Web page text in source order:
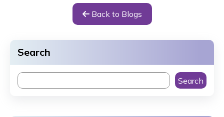
Back to Blogs
Search
Search